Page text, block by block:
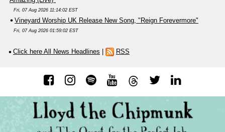
Fri, 07 Aug 2026 11:14:02 EST
Vineyard Worship UK Release New Song, "Reign Forevermore"
Fri, 07 Aug 2026 01:59:02 EST
Click here All News Headlines RSS